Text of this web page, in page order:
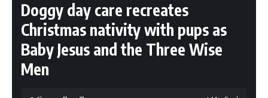
Doggy day care recreates
Christmas nativity with pups as
Baby Jesus and the Three Wise
Men